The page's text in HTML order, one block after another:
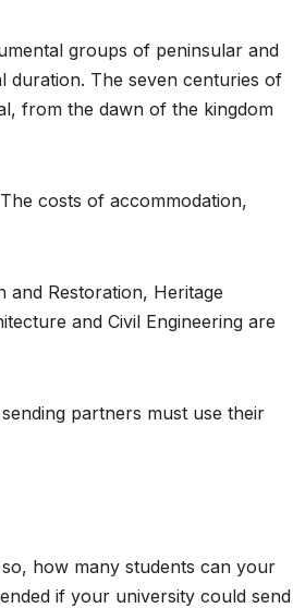
groups of peninsular and
duration. The seven centuries of
from the dawn of the kingdom
costs of accommodation,
and Restoration, Heritage
and Civil Engineering are
partners must use their
how many students can your
if your university could send